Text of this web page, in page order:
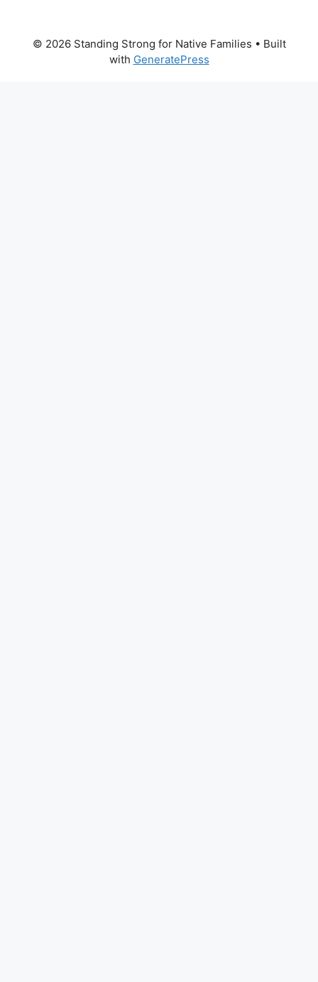
© 2026 Standing Strong for Native Families • Built
with GeneratePress